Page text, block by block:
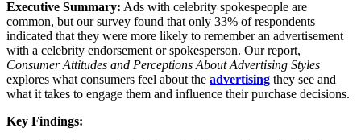
Executive Summary: Ads with celebrity spokespeople are
common, but our survey found that only 33% of respondents
indicated that they were more likely to remember an advertisement
with a celebrity endorsement or spokesperson. Our report,
Consumer Attitudes and Perceptions About Advertising Styles
explores what consumers feel about the advertising they see and
what it takes to engage them and influence their purchase decisions.
Key Findings: